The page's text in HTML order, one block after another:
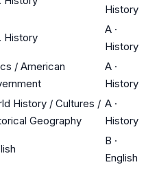
History
History
A ·
History
/ American
A ·
History
History / Cultures /
Geography
A ·
History
B ·
English